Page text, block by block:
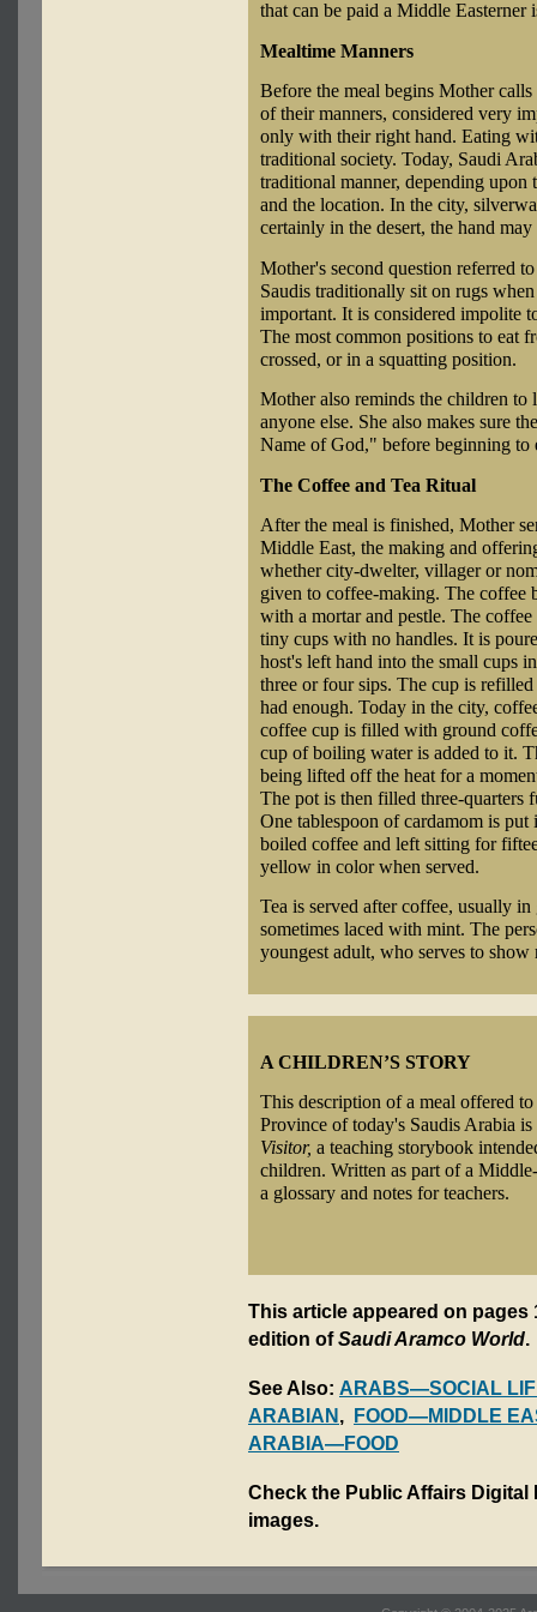
that can be paid a Middle Easterner
Mealtime Manners
Before the meal begins Mother
of their manners, considered very
only with their right hand. Eating
traditional society. Today, Saudi
traditional manner, depending
and the location. In the city,
certainly in the desert, the hand
Mother's second question referred
Saudis traditionally sit on rugs
important. It is considered impolite
The most common positions to eat
crossed, or in a squatting position.
Mother also reminds the children
anyone else. She also makes sure
Name of God," before beginning to
The Coffee and Tea Ritual
After the meal is finished, Mother
Middle East, the making and
whether city-dwelter, villager or
given to coffee-making. The coffee
with a mortar and pestle. The
tiny cups with no handles. It is
host's left hand into the small cups
three or four sips. The cup is
had enough. Today in the city,
coffee cup is filled with ground
cup of boiling water is added to it.
being lifted off the heat for a
The pot is then filled three-
One tablespoon of cardamom is
boiled coffee and left sitting for
yellow in color when served.
Tea is served after coffee, usually
sometimes laced with mint. The
youngest adult, who serves to show
A CHILDREN’S STORY
This description of a meal offered
Province of today's Saudis Arabia
Visitor, a teaching storybook
children. Written as part of a
a glossary and notes for teachers.
This article appeared on pages
edition ofSaudi Aramco World.
See Also: ARABS—SOCIAL
ARABIAN, FOOD—MIDDLE
ARABIA—FOOD
Check the Public Affairs
images.